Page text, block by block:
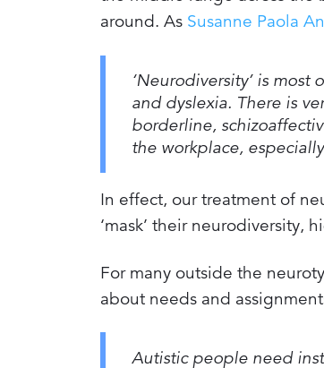
around. As Susanne Paola
‘Neurodiversity’ is
and dyslexia. There is
borderline,
the workplace,
In effect, our treatment of
‘mask’ their neurodiversity,
For many outside the
about needs and
Autistic people need